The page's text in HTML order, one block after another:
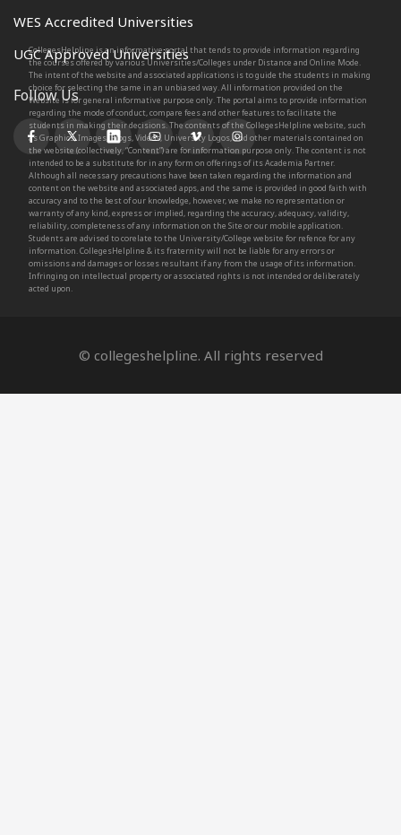
WES Accredited Universities
UGC Approved Universities
Follow Us
CollegesHelpline is an informative portal that tends to provide information regarding
the courses offered by various Universities/Colleges under Distance and Online Mode.
The intent of the website and associated applications is to guide the students in making
choice for selecting the same in an unbiased way. All information provided on the
Website is for general informative purpose only. The portal aims to provide information
regarding the mode of conduct, compare fees and other features to facilitate the
students in making their decisions. The contents of the CollegesHelpline website, such
as Graphics, Images, Blogs, Videos, University Logos, and other materials contained on
the website (collectively, “Content”) are for information purpose only. The content is not
intended to be a substitute for in any form on offerings of its Academia Partner.
Although all necessary precautions have been taken regarding the information and
content on the website and associated apps, and the same is provided in good faith with
accuracy and to the best of our knowledge, however, we make no representation or
warranty of any kind, express or implied, regarding the accuracy, adequacy, validity,
reliability, completeness of any information on the Site or our mobile application.
Students are advised to corelate to the University/College website for refence for any
information. CollegesHelpline & its fraternity will not be liable for any errors or
omissions and damages or losses resultant if any from the usage of its information.
Infringing on intellectual property or associated rights is not intended or deliberately
acted upon.
© collegeshelpline. All rights reserved